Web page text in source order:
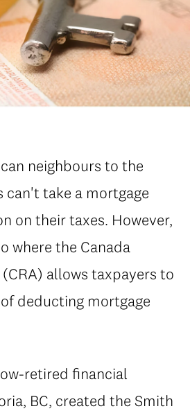
neighbours to the
can't take a mortgage
on their taxes. However,
where the Canada
(CRA) allows taxpayers to
deducting mortgage
retired financial
BC, created the Smith